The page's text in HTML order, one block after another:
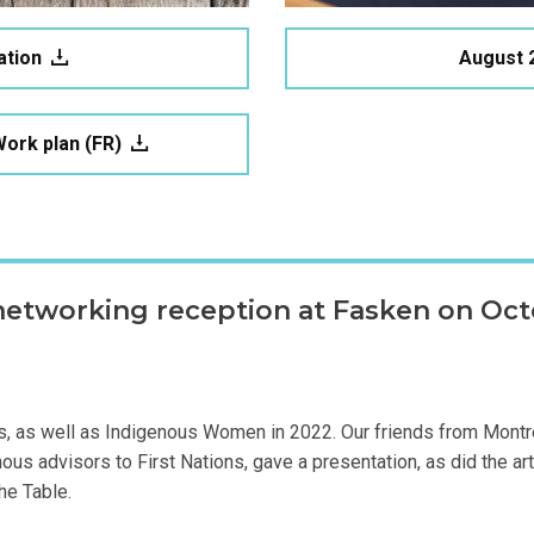
plan (FR)
August
reception at Fasken on
as well as Indigenous Women in 2022. Our friends from
advisors to First Nations, gave a presentation, as did the
Table.